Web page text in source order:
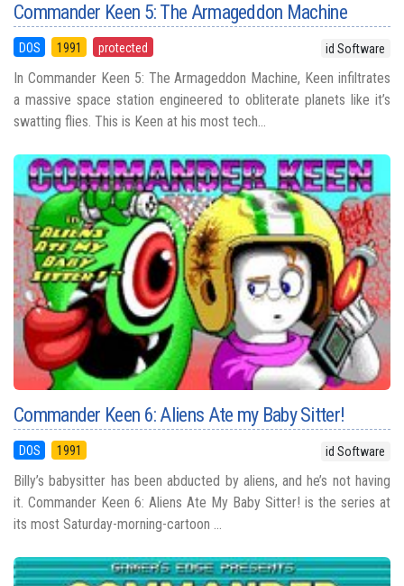
Commander Keen 5: The Armageddon Machine
DOS 1991 protected id Software
In Commander Keen 5: The Armageddon Machine, Keen infiltrates
a massive space station engineered to obliterate planets like it’s
swatting flies. This is Keen at his most tech...
Commander Keen 6: Aliens Ate my Baby Sitter!
DOS 1991 id Software
Billy’s babysitter has been abducted by aliens, and he’s not having
it. Commander Keen 6: Aliens Ate My Baby Sitter! is the series at
its most Saturday-morning-cartoon ...